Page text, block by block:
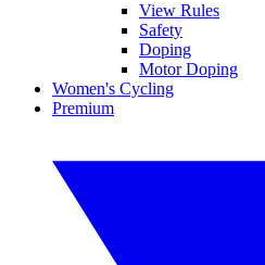
View Rules
Safety
Doping
Motor Doping
Women's Cycling
Premium